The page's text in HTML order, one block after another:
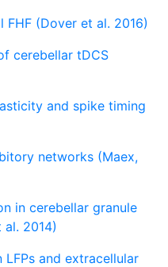
FHF (Dover et al. 2016)
cerebellar tDCS
and spike timing
networks (Maex,
in cerebellar granule
2014)
and extracellular